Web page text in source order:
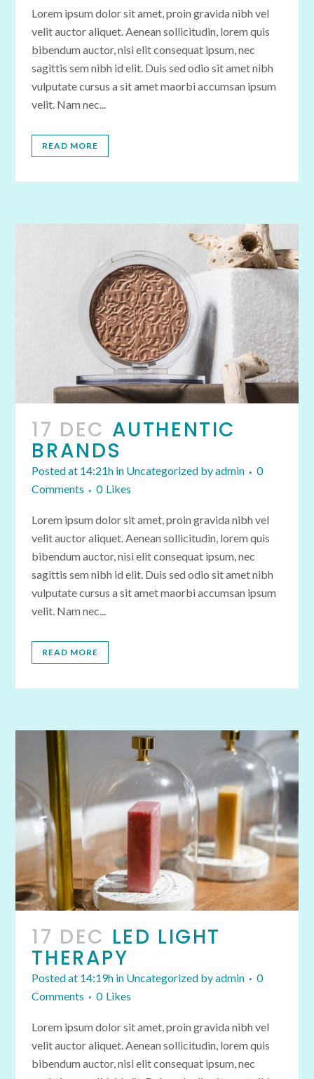
Lorem ipsum dolor sit amet, proin gravida nibh vel
velit auctor aliquet. Aenean sollicitudin, lorem quis
bibendum auctor, nisi elit consequat ipsum, nec
sagittis sem nibh id elit. Duis sed odio sit amet nibh
vulputate cursus a sit amet maorbi accumsan ipsum
velit. Nam nec...
READ MORE
17 DEC AUTHENTIC
BRANDS
Posted at 14:21h in Uncategorized byadmin
0
Comments
0 Likes
Lorem ipsum dolor sit amet, proin gravida nibh vel
velit auctor aliquet. Aenean sollicitudin, lorem quis
bibendum auctor, nisi elit consequat ipsum, nec
sagittis sem nibh id elit. Duis sed odio sit amet nibh
vulputate cursus a sit amet maorbi accumsan ipsum
velit. Nam nec...
READ MORE
17 DEC LED LIGHT
THERAPY
Posted at 14:19h in Uncategorized byadmin
0
Comments
0 Likes
Lorem ipsum dolor sit amet, proin gravida nibh vel
velit auctor aliquet. Aenean sollicitudin, lorem quis
bibendum auctor, nisi elit consequat ipsum, nec